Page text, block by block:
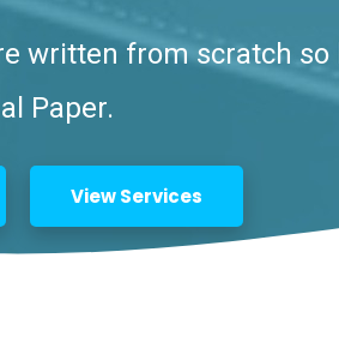
written from scratch so
Paper.
View Services